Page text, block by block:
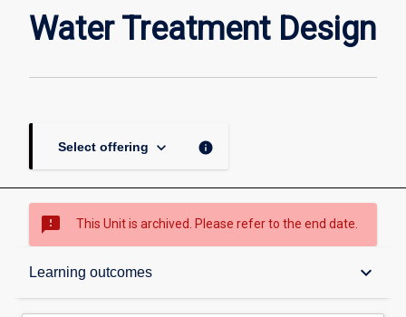
Design
page
Water Treatment Design
Select offering keyboard_arrow_down info
sms_failed This Unit is archived. Please refer to the end date.
Learning outcomes keyboard_arrow_down
Overview